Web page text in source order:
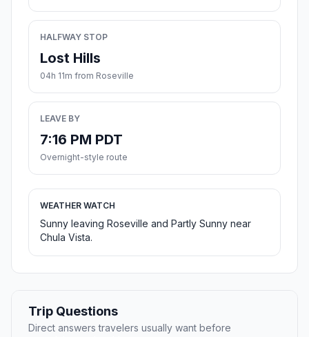
HALFWAY STOP
Lost Hills
04h 11m from Roseville
LEAVE BY
7:16 PM PDT
Overnight-style route
WEATHER WATCH
Sunny leaving Roseville and Partly Sunny near
Chula Vista.
Trip Questions
Direct answers travelers usually want before